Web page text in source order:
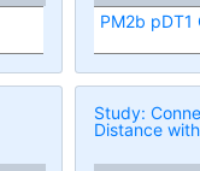
PM2b
Study:
Distance